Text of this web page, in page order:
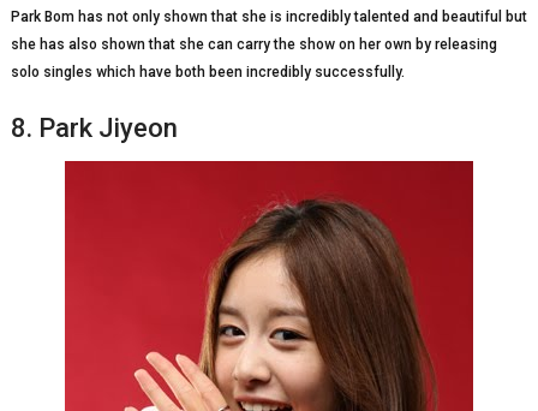
Park Bom has not only shown that she is incredibly talented and beautiful but
she has also shown that she can carry the show on her own by releasing
solo singles which have both been incredibly successfully.
8. Park Jiyeon